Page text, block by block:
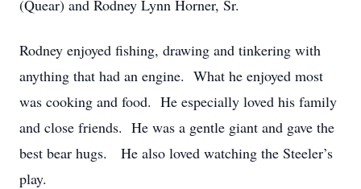
(Quear) and Rodney Lynn Horner, Sr.
Rodney enjoyed fishing, drawing and tinkering with
anything that had an engine. What he enjoyed most
was cooking and food. He especially loved his family
and close friends. He was a gentle giant and gave the
best bear hugs. He also loved watching the Steeler’s
play.